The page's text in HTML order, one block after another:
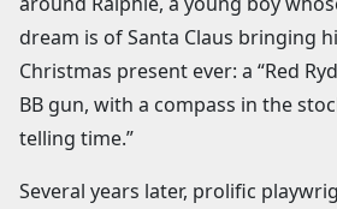
dream is of Santa Claus bringing
Christmas present ever: a “Red
BB gun, with a compass in the
telling time.”
Several years later, prolific